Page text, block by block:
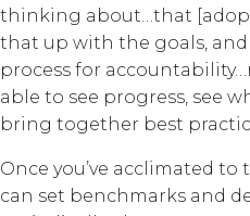
thinking about…that
that up with the goals,
process for
able to see progress, see
bring together best
Once you’ve acclimated
can set benchmarks and